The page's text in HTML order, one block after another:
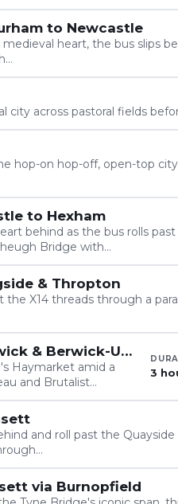
to Newcastle
heart, the bus slips
city across pastoral fields
hop-on hop-off, open-top
to Hexham
behind as the bus rolls
Bridge with…
& Thropton
X14 threads through a
X18, Newcastle to Alnwick & Berwick-Upon-Tweed
Haymarket amid a
and Brutalist
3
and roll past the
via Burnopfield